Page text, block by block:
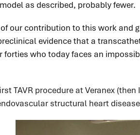
as described, probably fewer.
our contribution to this work and
evidence that a
forties who today faces an
TAVR procedure at Veranex
structural heart